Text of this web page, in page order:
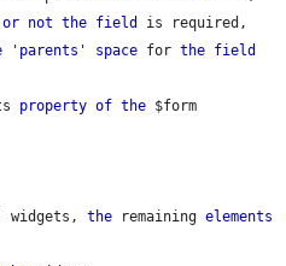
or not the field
is required,
' parents ' space for the field
property of the
widgets, the remaining elements